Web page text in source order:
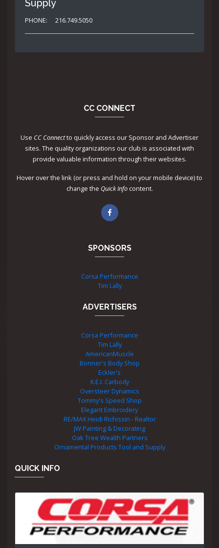
Supply
PHONE: 216.749.5050
CC CONNECT
Use CC Connectto quickly access our Sponsor and Advertiser
sites. The quality organizations our club is associated with
provide valuable information through their websites.
Hover over the link (or press and hold on your mobile device) to
change the Quick Infocontent.
SPONSORS
Corsa Performance
Tim Lally
ADVERTISERS
Corsa Performance
Tim Lally
AmericanMuscle
Bonner's Body Shop
Eckler's
K.E.I. Carbody
Oversteer Dynamics
Tommy's Speed Shop
Elegant Embroidery
RE/MAX Heidi Richissin - Realtor
JW Painting & Decorating
Oak Tree Wealth Partners
Ornamental Products Tool and Supply
QUICK INFO